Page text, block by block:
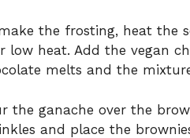
the frosting, heat the
low heat. Add the vegan
melts and the
the ganache over the
and place the